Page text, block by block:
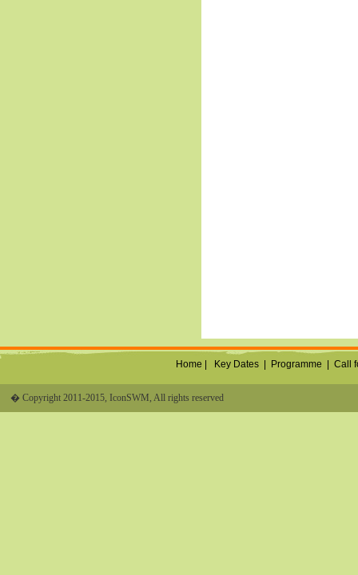
Home | Key Dates Programme Call
� Copyright 2011-2015, IconSWM, All rights reserved